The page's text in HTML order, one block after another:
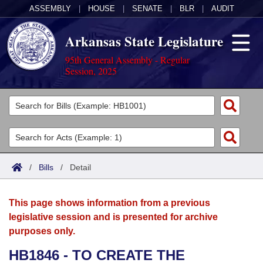
ASSEMBLY HOUSE SENATE BLR AUDIT
Arkansas State Legislature
95th General Assembly - Regular
Session, 2025
Legislators
List All
Search
Committees
Joint
House
Acts
Search by Range
Advanced Search
Bills
Search by Range
Advanced Search
Calendars
Meetings and Events
Arkansas Law
/ Bills / Detail
This page shows information from a previous
legislative session and is presented for archive
purposes only.
HB1846 - TO CREATE THE